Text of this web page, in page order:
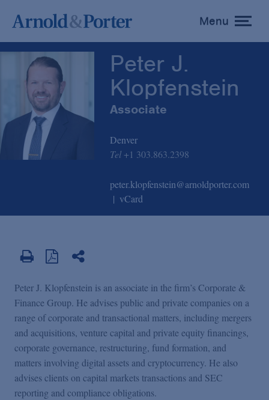
toggle
menu
Menu
Peter J.
Klopfenstein
Associate
Denver
Tel +1 303.863.2398
peter.klopfenstein@arnoldporter.com
vCard
Peter J. Klopfenstein is an associate in the firm’s Corporate &
Finance Group. He advises public and private companies on a
range of corporate and transactional matters, including mergers
and acquisitions, venture capital and private equity financings,
corporate governance, restructuring, fund formation, and
matters involving digital assets and cryptocurrency. He also
advises clients on capital markets transactions and SEC
reporting and compliance obligations.
Peter J. Klopfenstein